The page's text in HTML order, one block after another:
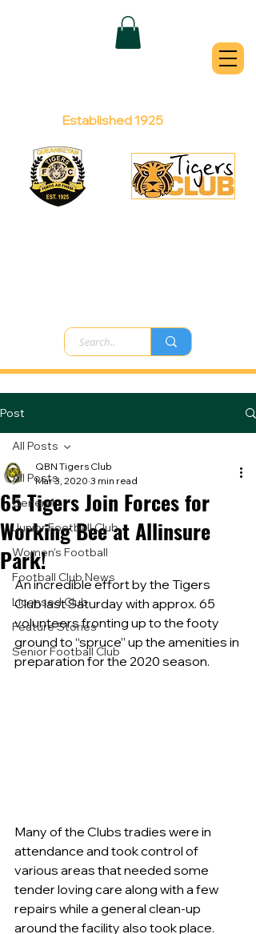
QUEANBEYAN
Established 1925
Post
All Posts
General
Junior Football Club
Women's Football
Football Club News
Licensed Club
Feature Stories
Senior Football Club
All Posts
65 Tigers Join Forces for
Working Bee at Allinsure
Park!
QBN Tigers Club
Mar 3, 2020 3 min read
An incredible effort by the Tigers
Club last Saturday with approx. 65
volunteers fronting up to the footy
ground to “spruce” up the amenities in
preparation for the 2020 season.
Many of the Clubs tradies were in
attendance and took control of
various areas that needed some
tender loving care along with a few
repairs while a general clean-up
around the facility also took place.